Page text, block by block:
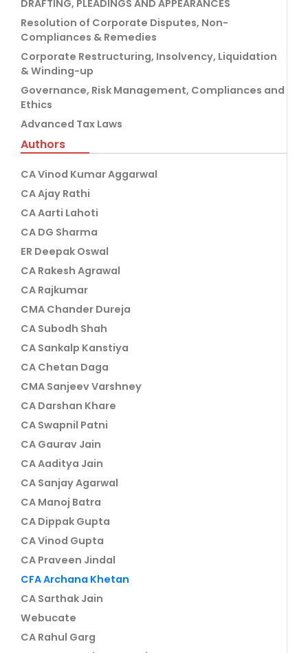
DRAFTING, PLEADINGS AND APPEARANCES
Resolution of Corporate Disputes, Non-
Compliances & Remedies
Corporate Restructuring, Insolvency, Liquidation
& Winding-up
Governance, Risk Management, Compliances and
Ethics
Advanced Tax Laws
Authors
CA Vinod Kumar Aggarwal
CA Ajay Rathi
CA Aarti Lahoti
CA DG Sharma
ER Deepak Oswal
CA Rakesh Agrawal
CA Rajkumar
CMA Chander Dureja
CA Subodh Shah
CA Sankalp Kanstiya
CA Chetan Daga
CMA Sanjeev Varshney
CA Darshan Khare
CA Swapnil Patni
CA Gaurav Jain
CA Aaditya Jain
CA Sanjay Agarwal
CA Manoj Batra
CA Dippak Gupta
CA Vinod Gupta
CA Praveen Jindal
CFA Archana Khetan
CA Sarthak Jain
Webucate
CA Rahul Garg